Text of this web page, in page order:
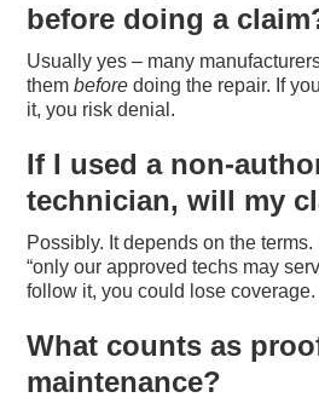
before doing a
Usually yes – many
thembefore doing the repair. If
it, you risk denial.
If I used a non-
technician, will my
Possibly. It depends on the
“only our approved techs may
follow it, you could lose coverage.
What counts as
maintenance?